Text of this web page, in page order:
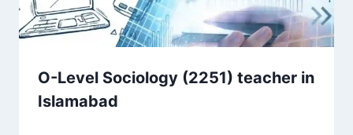
O-Level Sociology (2251) teacher in
Islamabad